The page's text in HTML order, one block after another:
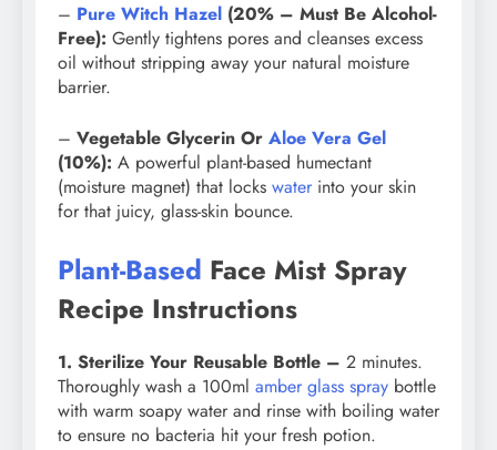
– Pure Witch Hazel (20% – Must Be Alcohol-
Free): Gently tightens pores and cleanses excess
oil without stripping away your natural moisture
barrier.
– Vegetable Glycerin Or Aloe Vera Gel
(10%): A powerful plant-based humectant
(moisture magnet) that locks water into your skin
for that juicy, glass-skin bounce.
Plant-Based Face Mist Spray
Recipe Instructions
1. Sterilize Your Reusable Bottle – 2 minutes.
Thoroughly wash a 100ml amber glass spray bottle
with warm soapy water and rinse with boiling water
to ensure no bacteria hit your fresh potion.